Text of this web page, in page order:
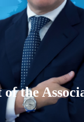
the